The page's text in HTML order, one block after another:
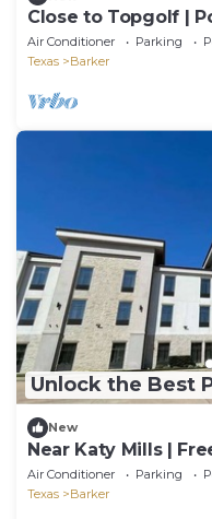
Close to Topgolf |
Air Conditioner Parking
Texas
Barker
Unlock the Best
New
Near Katy Mills |
Gym
Air Conditioner Parking
Texas
Barker